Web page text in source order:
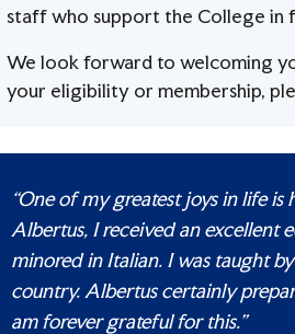
staff who support the College in
We look forward to welcoming
your eligibility or membership,
“One of my greatest joys in life
Albertus, I received an excellent
minored in Italian. I was taught
country. Albertus certainly
am forever grateful for this.”